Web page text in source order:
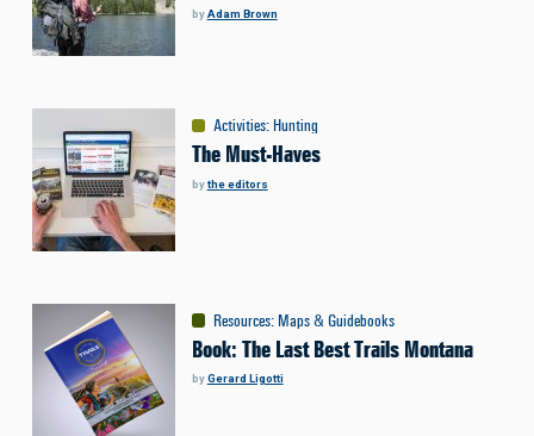
byAdam Brown
Activities:Hunting
The Must-Haves
bythe editors
Resources: Maps & Guidebooks
Book: The Last Best Trails Montana
byGerard Ligotti